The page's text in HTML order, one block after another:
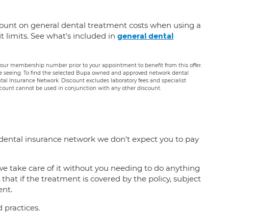
on general dental treatment costs when using a
limits. See what's included in general dental
membership number prior to your appointment to benefit from this offer.
To find the selected Bupa owned and approved network dental
Insurance Network. Discount excludes laboratory fees and specialist
cannot be used in conjunction with any other discount.
insurance network we don't expect you to pay
take care of it without you needing to do anything
if the treatment is covered by the policy, subject
practices.